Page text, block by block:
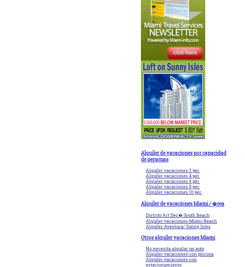
Alquiler de vacaciones por capacidad
de personas
Alquiler vacaciones 2 per.
Alquiler vacaciones 4 per.
Alquiler vacaciones 6 per.
Alquiler vacaciones 8 per.
Alquiler vacaciones 10 per.
Alquiler de vacaciones Miami / �rea
Distrito Art Dec� South Beach
Alquiler vacaciones Miami Beach
Alquiler Aventura/ Sunny Isles
Otros alquiler vacaciones Miami
No necesita alquilar un auto
Alquiler vacaciones con piscina
Alquiler vacaciones con
estacionamiento